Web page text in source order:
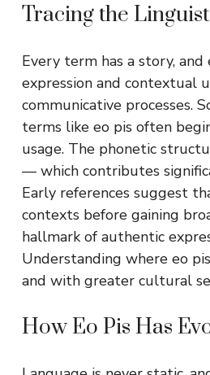
Tracing the
Every term has a story,
expression and contextual
communicative processes.
terms like eo pis often
usage. The phonetic
— which contributes
Early references suggest
contexts before gaining
hallmark of authentic
Understanding where eo
and with greater cultural
How Eo Pis Has